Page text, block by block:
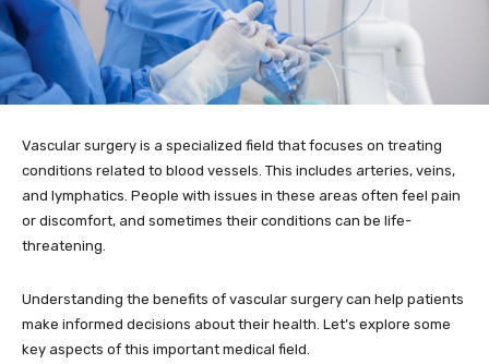
Vascular surgery is a specialized field that focuses on treating
conditions related to blood vessels. This includes arteries, veins,
and lymphatics. People with issues in these areas often feel pain
or discomfort, and sometimes their conditions can be life-
threatening.
Understanding the benefits of vascular surgery can help patients
make informed decisions about their health. Let’s explore some
key aspects of this important medical field.